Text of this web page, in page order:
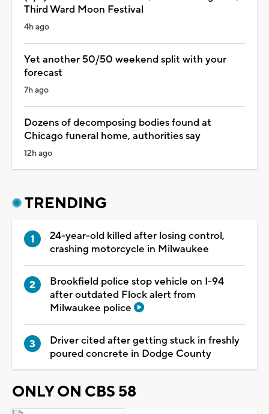
Third Ward Moon Festival
4h ago
Yet another 50/50 weekend split with your
forecast
7h ago
Dozens of decomposing bodies found at
Chicago funeral home, authorities say
12h ago
TRENDING
24-year-old killed after losing control,
crashing motorcycle in Milwaukee
Brookfield police stop vehicle on I-94
after outdated Flock alert from
Milwaukee police
Driver cited after getting stuck in freshly
poured concrete in Dodge County
ONLY ON CBS 58